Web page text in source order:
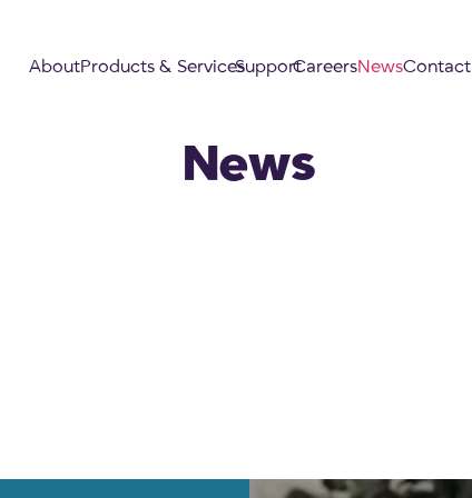
AboutProducts & ServicesSupportCareersNewsContact
News